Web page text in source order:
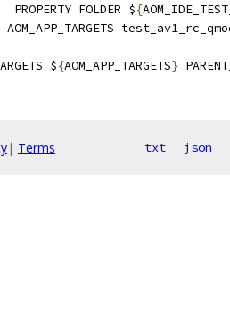
PROPERTY FOLDER $
{
AOM_APP_TARGETS
${AOM_APP_TARGETS}
| Terms txt json